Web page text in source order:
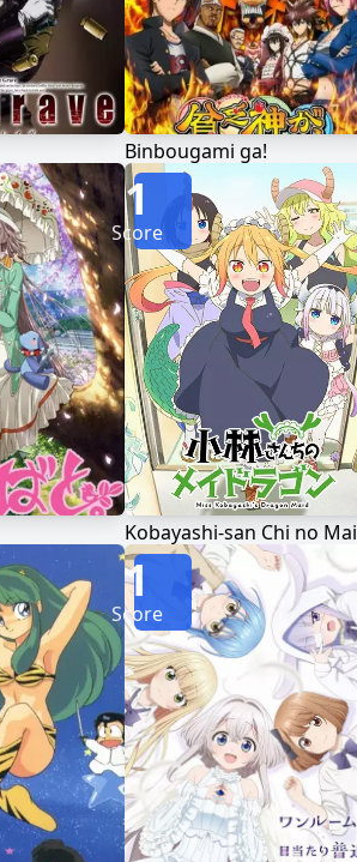
Binbougami ga!
1
Score
1
Score